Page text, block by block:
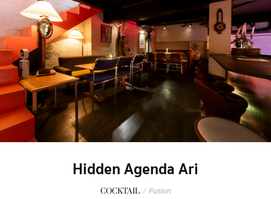
Hidden Agenda Ari
COCKTAIL / Fusion